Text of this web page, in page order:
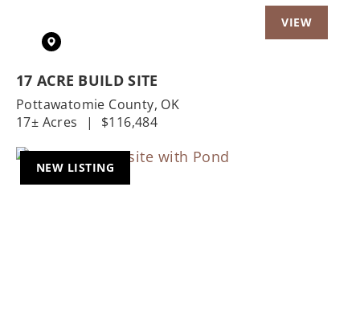
17 ACRE BUILD SITE
Pottawatomie County, OK
17± Acres
| $116,484
NEW LISTING